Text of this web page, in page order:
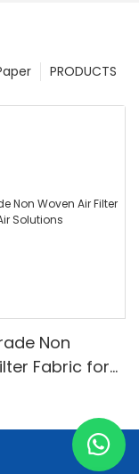
PRODUCTS
Non
Fabric for